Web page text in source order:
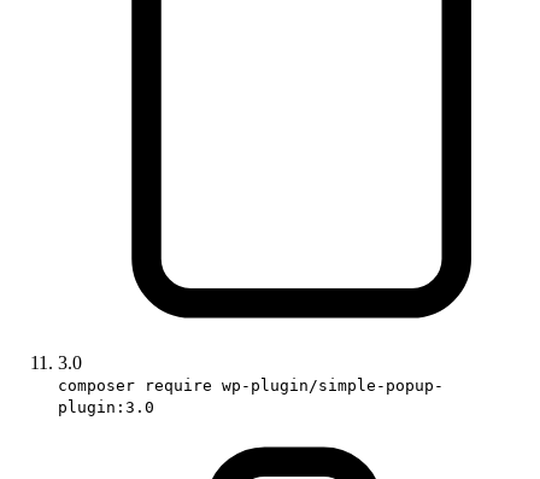
3.0
composer require wp-plugin/simple-popup-
plugin:3.0